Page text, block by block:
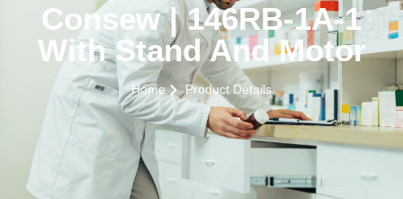
Consew | 146RB-1A-1
With Stand And Motor
Home Product Details